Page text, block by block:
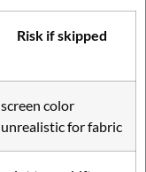
Risk if skipped
screen color
unrealistic for fabric